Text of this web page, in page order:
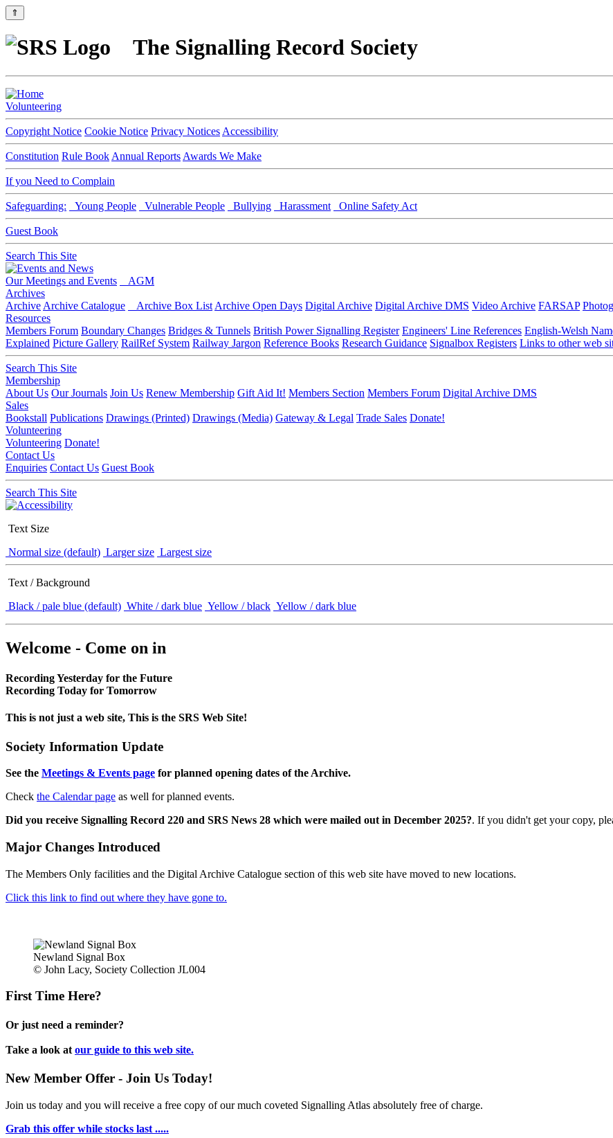
⇑
The Signalling Record Society
Volunteering
Copyright Notice Cookie Notice Privacy Notices Accessibility
Constitution Rule Book Annual Reports Awards We Make
If you Need to Complain
Safeguarding: Young People Vulnerable People Bullying Harassment Online Safety Act
Guest Book
Search This Site
Our Meetings and Events
AGM
Archives
Archive Archive Catalogue Archive Box List Archive Open Days Digital Archive Digital Archive DMS Video Archive FARSAP
Resources
Members Forum Boundary Changes Bridges & Tunnels British Power Signalling Register Engineers' Line References English-Welsh
Explained Picture Gallery RailRef System Railway Jargon Reference Books Research Guidance Signalbox Registers Links to other web
Search This Site
Membership
About Us Our Journals Join Us Renew Membership Gift Aid It! Members Section Members Forum Digital Archive DMS
Sales
Bookstall Publications Drawings (Printed) Drawings (Media) Gateway & Legal Trade Sales Donate!
Volunteering
Volunteering Donate!
Contact Us
Enquiries Contact Us Guest Book
Search This Site
Text Size
Normal size (default) Larger size Largest size
Text / Background
Black / pale blue (default) White / dark blue Yellow / black Yellow / dark blue
Welcome - Come on in
Recording Yesterday for the Future
Recording Today for Tomorrow
This is not just a web site, This is the SRS Web Site!
Society Information Update
See the Meetings & Events page for planned opening dates of the Archive.
Check the Calendar page as well for planned events.
Did you receive Signalling Record 220 and SRS News 28 which were mailed out in December 2025?. If you didn't get your copy,
Major Changes Introduced
The Members Only facilities and the Digital Archive Catalogue section of this web site have moved to new locations.
Click this link to find out where they have gone to.
Newland Signal Box
© John Lacy, Society Collection JL004
First Time Here?
Or just need a reminder?
Take a look at our guide to this web site.
New Member Offer - Join Us Today!
Join us today and you will receive a free copy of our much coveted Signalling Atlas absolutely free of charge.
Grab this offer while stocks last .....